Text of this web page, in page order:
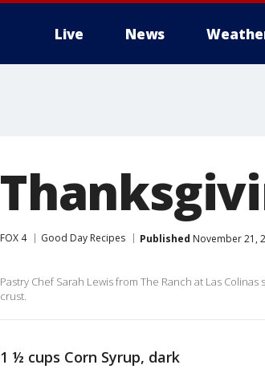
Live News
FOX 4 Good Day Recipes Published November 21,
Pastry Chef Sarah Lewis from The Ranch at Las
crust.
1 ½ cups Corn Syrup, dark